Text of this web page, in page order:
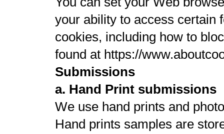
your ability to access certain
cookies, including how to
found at https://
Submissions
a. Hand Print submissions
We use hand prints and
Hand prints samples are